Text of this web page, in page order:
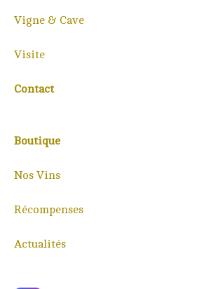
Vigne & Cave
Visite
Contact
Boutique
Nos Vins
Récompenses
Actualités